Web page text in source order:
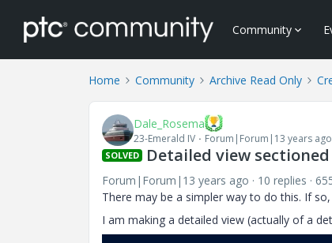
Community
Home Community Archive Read Only
Dale_Rosema
23-Emerald IV Forum|Forum|13 years ago
SOLVED Detailed view
Forum|Forum|13 years ago 10 replies
There may be a simpler way to do this. If
I am making a detailed view (actually of a